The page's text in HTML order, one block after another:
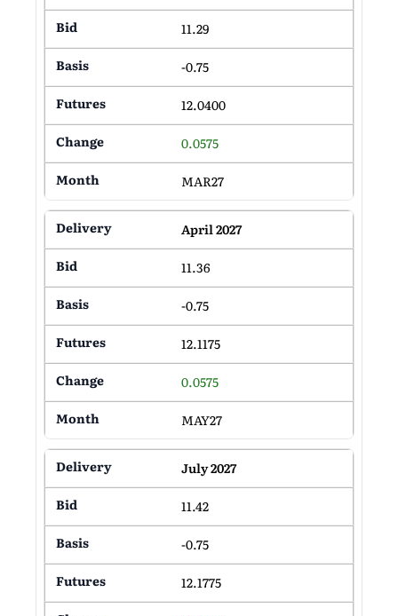
11.29
-0.75
12.0400
0.0575
MAR27
April 2027
11.36
-0.75
12.1175
0.0575
MAY27
July 2027
11.42
-0.75
12.1775